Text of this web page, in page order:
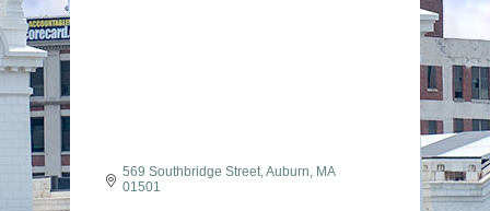
569 Southbridge Street Auburn
MA
01501